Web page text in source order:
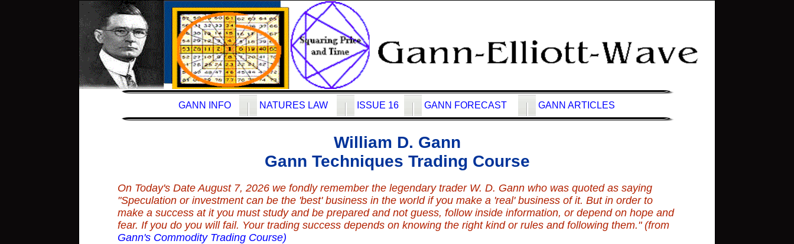
GANN INFO NATURES LAW ISSUE 16 GANN FORECAST GANN ARTICLES
William D. Gann
Gann Techniques Trading Course
On Today's Date August 7, 2026 we fondly remember the legendary trader W. D. Gann who was quoted as saying
"Speculation or investment can be the 'best' business in the world if you make a 'real' business of it. But in order to
make a success at it you must study and be prepared and not guess, follow inside information, or depend on hope and
fear. If you do you will fail. Your trading success depends on knowing the right kind or rules and following them." (from
Gann's Commodity Trading Course)